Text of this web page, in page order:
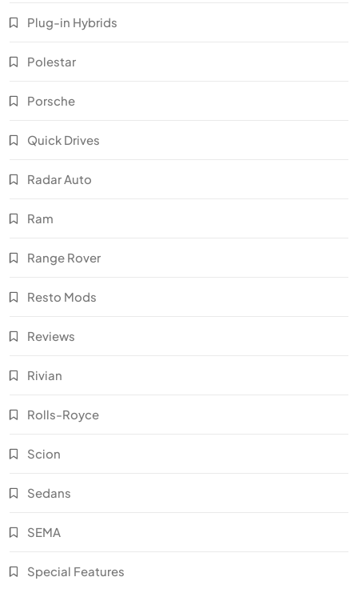
Plug-in Hybrids
Polestar
Porsche
Quick Drives
Radar Auto
Ram
Range Rover
Resto Mods
Reviews
Rivian
Rolls-Royce
Scion
Sedans
SEMA
Special Features